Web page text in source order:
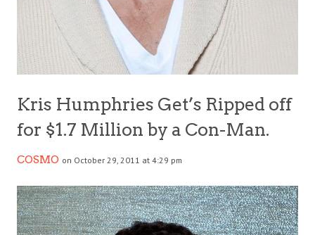
Kris Humphries Get’s Ripped off
for $1.7 Million by a Con-Man.
COSMO on October 29, 2011 at 4:29 pm